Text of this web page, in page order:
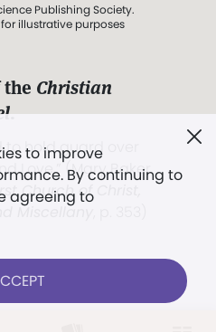
to improve
By continuing to
agreeing to
Publishing Society.
illustrative purposes
Christian
.
to hold guard over
Love.” (Mary Baker
Church of Christ,
Miscellany